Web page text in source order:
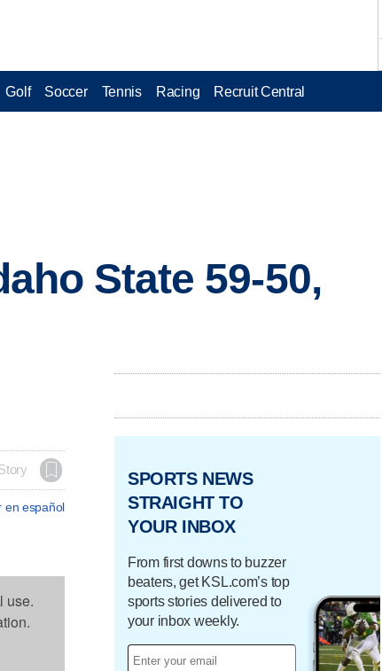
Golf Soccer Tennis Racing Recruit Central
State 59-50,
en español
use.
SPORTS NEWS
STRAIGHT TO
YOUR INBOX
From first downs to buzzer
beaters, get KSL.com’s top
sports stories delivered to
your inbox weekly.